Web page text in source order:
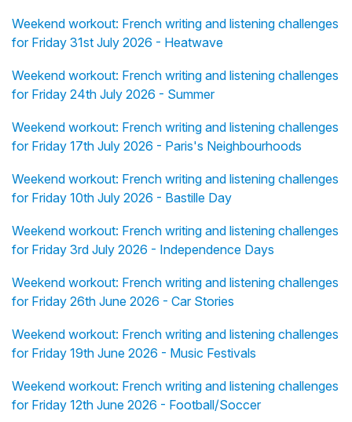
Weekend workout: French writing and listening challenges
for Friday 31st July 2026 - Heatwave
Weekend workout: French writing and listening challenges
for Friday 24th July 2026 - Summer
Weekend workout: French writing and listening challenges
for Friday 17th July 2026 - Paris's Neighbourhoods
Weekend workout: French writing and listening challenges
for Friday 10th July 2026 - Bastille Day
Weekend workout: French writing and listening challenges
for Friday 3rd July 2026 - Independence Days
Weekend workout: French writing and listening challenges
for Friday 26th June 2026 - Car Stories
Weekend workout: French writing and listening challenges
for Friday 19th June 2026 - Music Festivals
Weekend workout: French writing and listening challenges
for Friday 12th June 2026 - Football/Soccer